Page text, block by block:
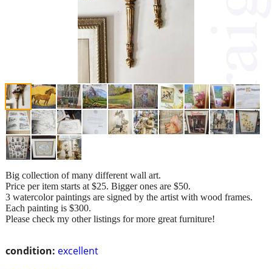
condition: excellent
Big collection of many different wall art.
Price per item starts at $25. Bigger ones are $50.
3 watercolor paintings are signed by the artist with wood frames.
Each painting is $300.
Please check my other listings for more great furniture!